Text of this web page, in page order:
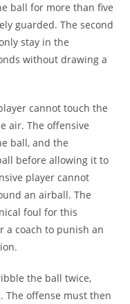
ball for more than five
guarded. The second
stay in the
without drawing a
cannot touch the
air. The offensive
ball, and the
before allowing it to
player cannot
an airball. The
foul for this
a coach to punish an
the ball twice,
The offense must then